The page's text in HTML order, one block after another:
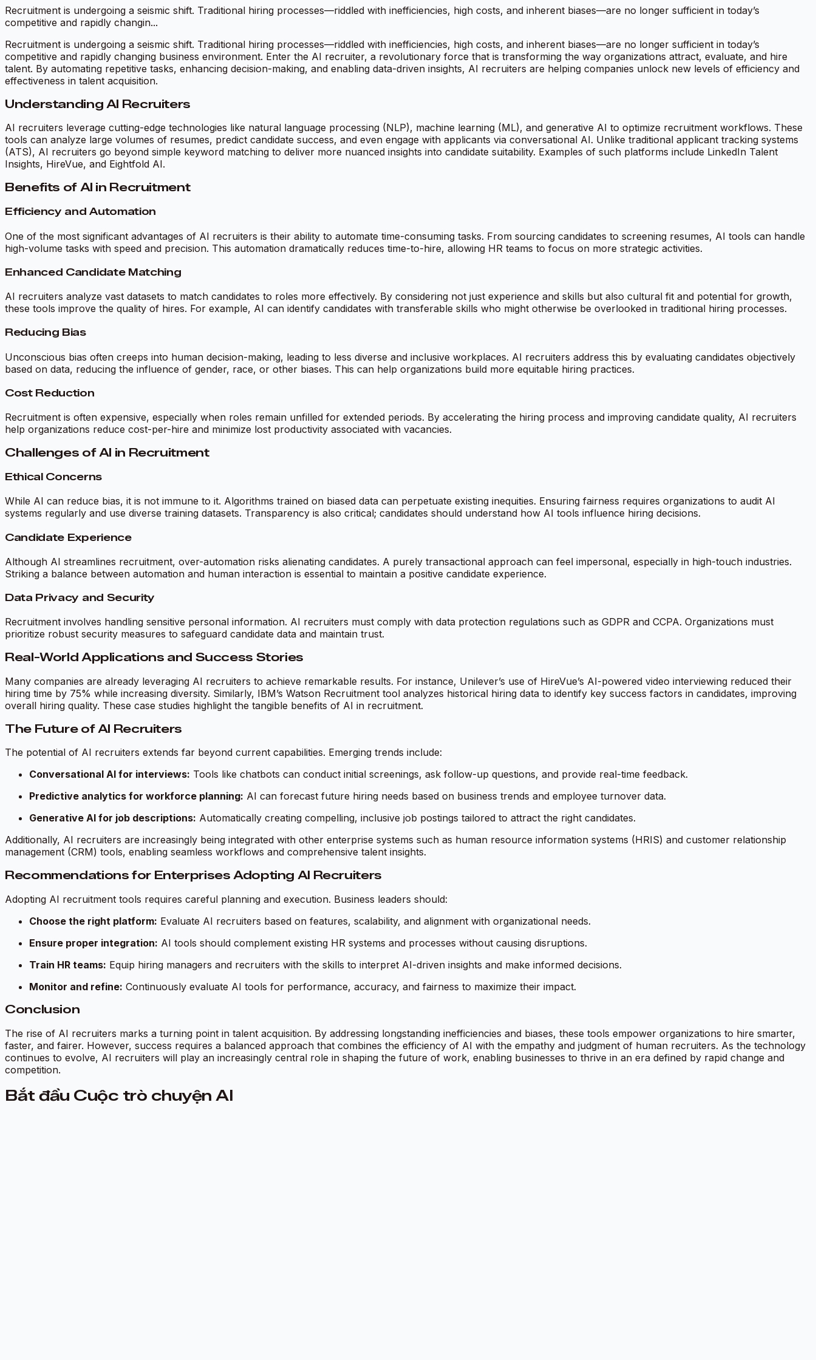
Recruitment is undergoing a seismic shift. Traditional hiring processes—riddled with inefficiencies, high costs, and inherent biases—are no longer sufficient in today’s
competitive and rapidly changin...
Recruitment is undergoing a seismic shift. Traditional hiring processes—riddled with inefficiencies, high costs, and inherent biases—are no longer sufficient in today’s
competitive and rapidly changing business environment. Enter the AI recruiter, a revolutionary force that is transforming the way organizations attract, evaluate, and hire
talent. By automating repetitive tasks, enhancing decision-making, and enabling data-driven insights, AI recruiters are helping companies unlock new levels of efficiency and
effectiveness in talent acquisition.
Understanding AI Recruiters
AI recruiters leverage cutting-edge technologies like natural language processing (NLP), machine learning (ML), and generative AI to optimize recruitment workflows. These
tools can analyze large volumes of resumes, predict candidate success, and even engage with applicants via conversational AI. Unlike traditional applicant tracking systems
(ATS), AI recruiters go beyond simple keyword matching to deliver more nuanced insights into candidate suitability. Examples of such platforms include LinkedIn Talent
Insights, HireVue, and Eightfold AI.
Benefits of AI in Recruitment
Efficiency and Automation
One of the most significant advantages of AI recruiters is their ability to automate time-consuming tasks. From sourcing candidates to screening resumes, AI tools can handle
high-volume tasks with speed and precision. This automation dramatically reduces time-to-hire, allowing HR teams to focus on more strategic activities.
Enhanced Candidate Matching
AI recruiters analyze vast datasets to match candidates to roles more effectively. By considering not just experience and skills but also cultural fit and potential for growth,
these tools improve the quality of hires. For example, AI can identify candidates with transferable skills who might otherwise be overlooked in traditional hiring processes.
Reducing Bias
Unconscious bias often creeps into human decision-making, leading to less diverse and inclusive workplaces. AI recruiters address this by evaluating candidates objectively
based on data, reducing the influence of gender, race, or other biases. This can help organizations build more equitable hiring practices.
Cost Reduction
Recruitment is often expensive, especially when roles remain unfilled for extended periods. By accelerating the hiring process and improving candidate quality, AI recruiters
help organizations reduce cost-per-hire and minimize lost productivity associated with vacancies.
Challenges of AI in Recruitment
Ethical Concerns
While AI can reduce bias, it is not immune to it. Algorithms trained on biased data can perpetuate existing inequities. Ensuring fairness requires organizations to audit AI
systems regularly and use diverse training datasets. Transparency is also critical; candidates should understand how AI tools influence hiring decisions.
Candidate Experience
Although AI streamlines recruitment, over-automation risks alienating candidates. A purely transactional approach can feel impersonal, especially in high-touch industries.
Striking a balance between automation and human interaction is essential to maintain a positive candidate experience.
Data Privacy and Security
Recruitment involves handling sensitive personal information. AI recruiters must comply with data protection regulations such as GDPR and CCPA. Organizations must
prioritize robust security measures to safeguard candidate data and maintain trust.
Real-World Applications and Success Stories
Many companies are already leveraging AI recruiters to achieve remarkable results. For instance, Unilever’s use of HireVue’s AI-powered video interviewing reduced their
hiring time by 75% while increasing diversity. Similarly, IBM’s Watson Recruitment tool analyzes historical hiring data to identify key success factors in candidates, improving
overall hiring quality. These case studies highlight the tangible benefits of AI in recruitment.
The Future of AI Recruiters
The potential of AI recruiters extends far beyond current capabilities. Emerging trends include:
Conversational AI for interviews: Tools like chatbots can conduct initial screenings, ask follow-up questions, and provide real-time feedback.
Predictive analytics for workforce planning: AI can forecast future hiring needs based on business trends and employee turnover data.
Generative AI for job descriptions: Automatically creating compelling, inclusive job postings tailored to attract the right candidates.
Additionally, AI recruiters are increasingly being integrated with other enterprise systems such as human resource information systems (HRIS) and customer relationship
management (CRM) tools, enabling seamless workflows and comprehensive talent insights.
Recommendations for Enterprises Adopting AI Recruiters
Adopting AI recruitment tools requires careful planning and execution. Business leaders should:
Choose the right platform: Evaluate AI recruiters based on features, scalability, and alignment with organizational needs.
Ensure proper integration: AI tools should complement existing HR systems and processes without causing disruptions.
Train HR teams: Equip hiring managers and recruiters with the skills to interpret AI-driven insights and make informed decisions.
Monitor and refine: Continuously evaluate AI tools for performance, accuracy, and fairness to maximize their impact.
Conclusion
The rise of AI recruiters marks a turning point in talent acquisition. By addressing longstanding inefficiencies and biases, these tools empower organizations to hire smarter,
faster, and fairer. However, success requires a balanced approach that combines the efficiency of AI with the empathy and judgment of human recruiters. As the technology
continues to evolve, AI recruiters will play an increasingly central role in shaping the future of work, enabling businesses to thrive in an era defined by rapid change and
competition.
Bắt đầu Cuộc trò chuyện AI